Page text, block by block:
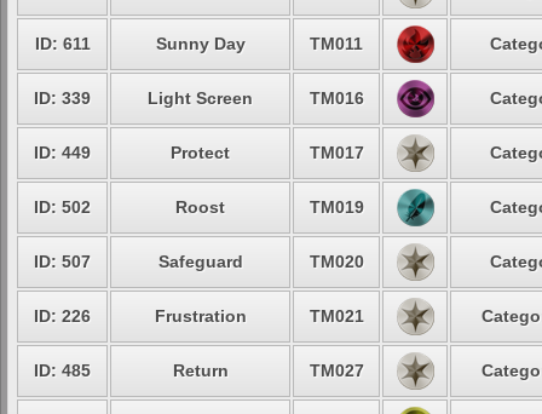
ID: 611 Sunny Day TM011
ID: 339 Light Screen TM016
ID: 449 Protect TM017
ID: 502 Roost TM019
ID: 507 Safeguard TM020
ID: 226 Frustration TM021
ID: 485 Return TM027